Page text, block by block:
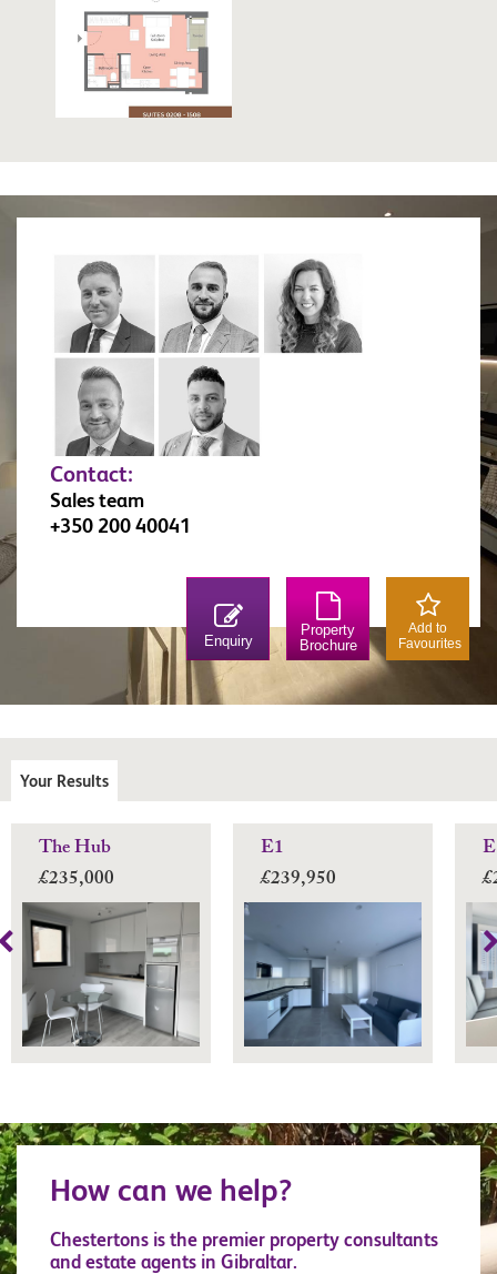
Contact:
Sales team
+350 200 40041
Enquiry
Property
Brochure
Add to
Favourites
Your Results
The Hub
£235,000
E1
£239,950
How can we help?
Chestertons is the premier property consultants
and estate agents in Gibraltar.